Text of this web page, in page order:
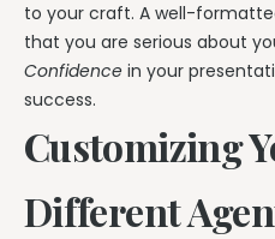
to your craft. A well-
that you are serious about
Confidence in your
success.
Customizing
Different